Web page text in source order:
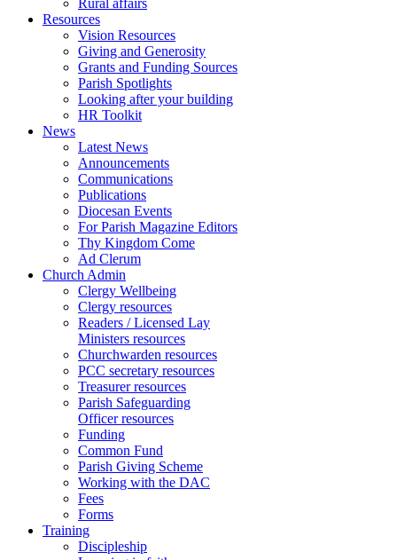
Rural affairs
Resources
Vision Resources
Giving and Generosity
Grants and Funding Sources
Parish Spotlights
Looking after your building
HR Toolkit
News
Latest News
Announcements
Communications
Publications
Diocesan Events
For Parish Magazine Editors
Thy Kingdom Come
Ad Clerum
Church Admin
Clergy Wellbeing
Clergy resources
Readers / Licensed Lay
Ministers resources
Churchwarden resources
PCC secretary resources
Treasurer resources
Parish Safeguarding
Officer resources
Funding
Common Fund
Parish Giving Scheme
Working with the DAC
Fees
Forms
Training
Discipleship